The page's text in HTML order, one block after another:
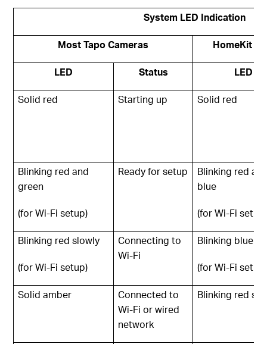
System LED Indication
Most Tapo Cameras HomeKit
LED Status LED
Solid red Starting up Solid red
Blinking red and
green
(for Wi-Fi setup)
Ready for setup
Blinking red
blue
(for Wi-Fi setup)
Blinking red slowly
(for Wi-Fi setup)
Connecting to
Wi-Fi
Blinking blue
(for Wi-Fi setup)
Solid amber
Connected to
Wi-Fi or wired
network
Blinking red